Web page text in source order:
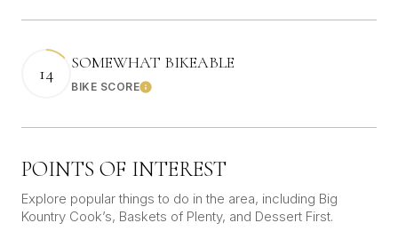
14
SOMEWHAT BIKEABLE
BIKE SCORELearn More
POINTS OF INTEREST
Explore popular things to do in the area, including Big
Kountry Cook’s, Baskets of Plenty, and Dessert First.